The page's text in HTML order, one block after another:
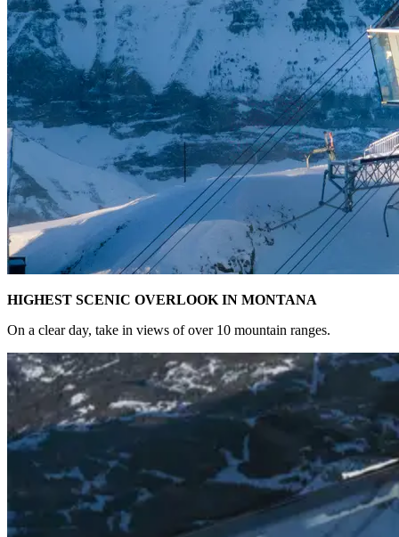
HIGHEST SCENIC OVERLOOK IN MONTANA
On a clear day, take in views of over 10 mountain ranges.